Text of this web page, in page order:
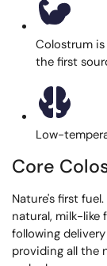
Colostrum
the first
Low-
Core
Nature's first
natural, milk-like
following
providing all the